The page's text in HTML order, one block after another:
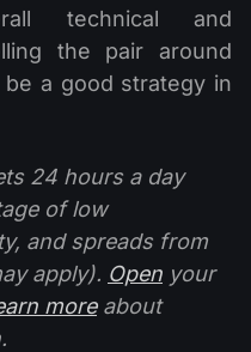
technical and
the pair around
a good strategy in
24 hours a day
of low
and spreads from
apply). Open your
moreabout